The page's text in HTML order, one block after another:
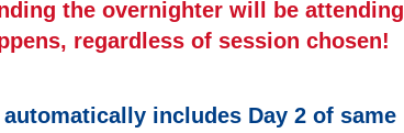
the overnighter will be attending
regardless of session chosen!
includes Day 2 of same